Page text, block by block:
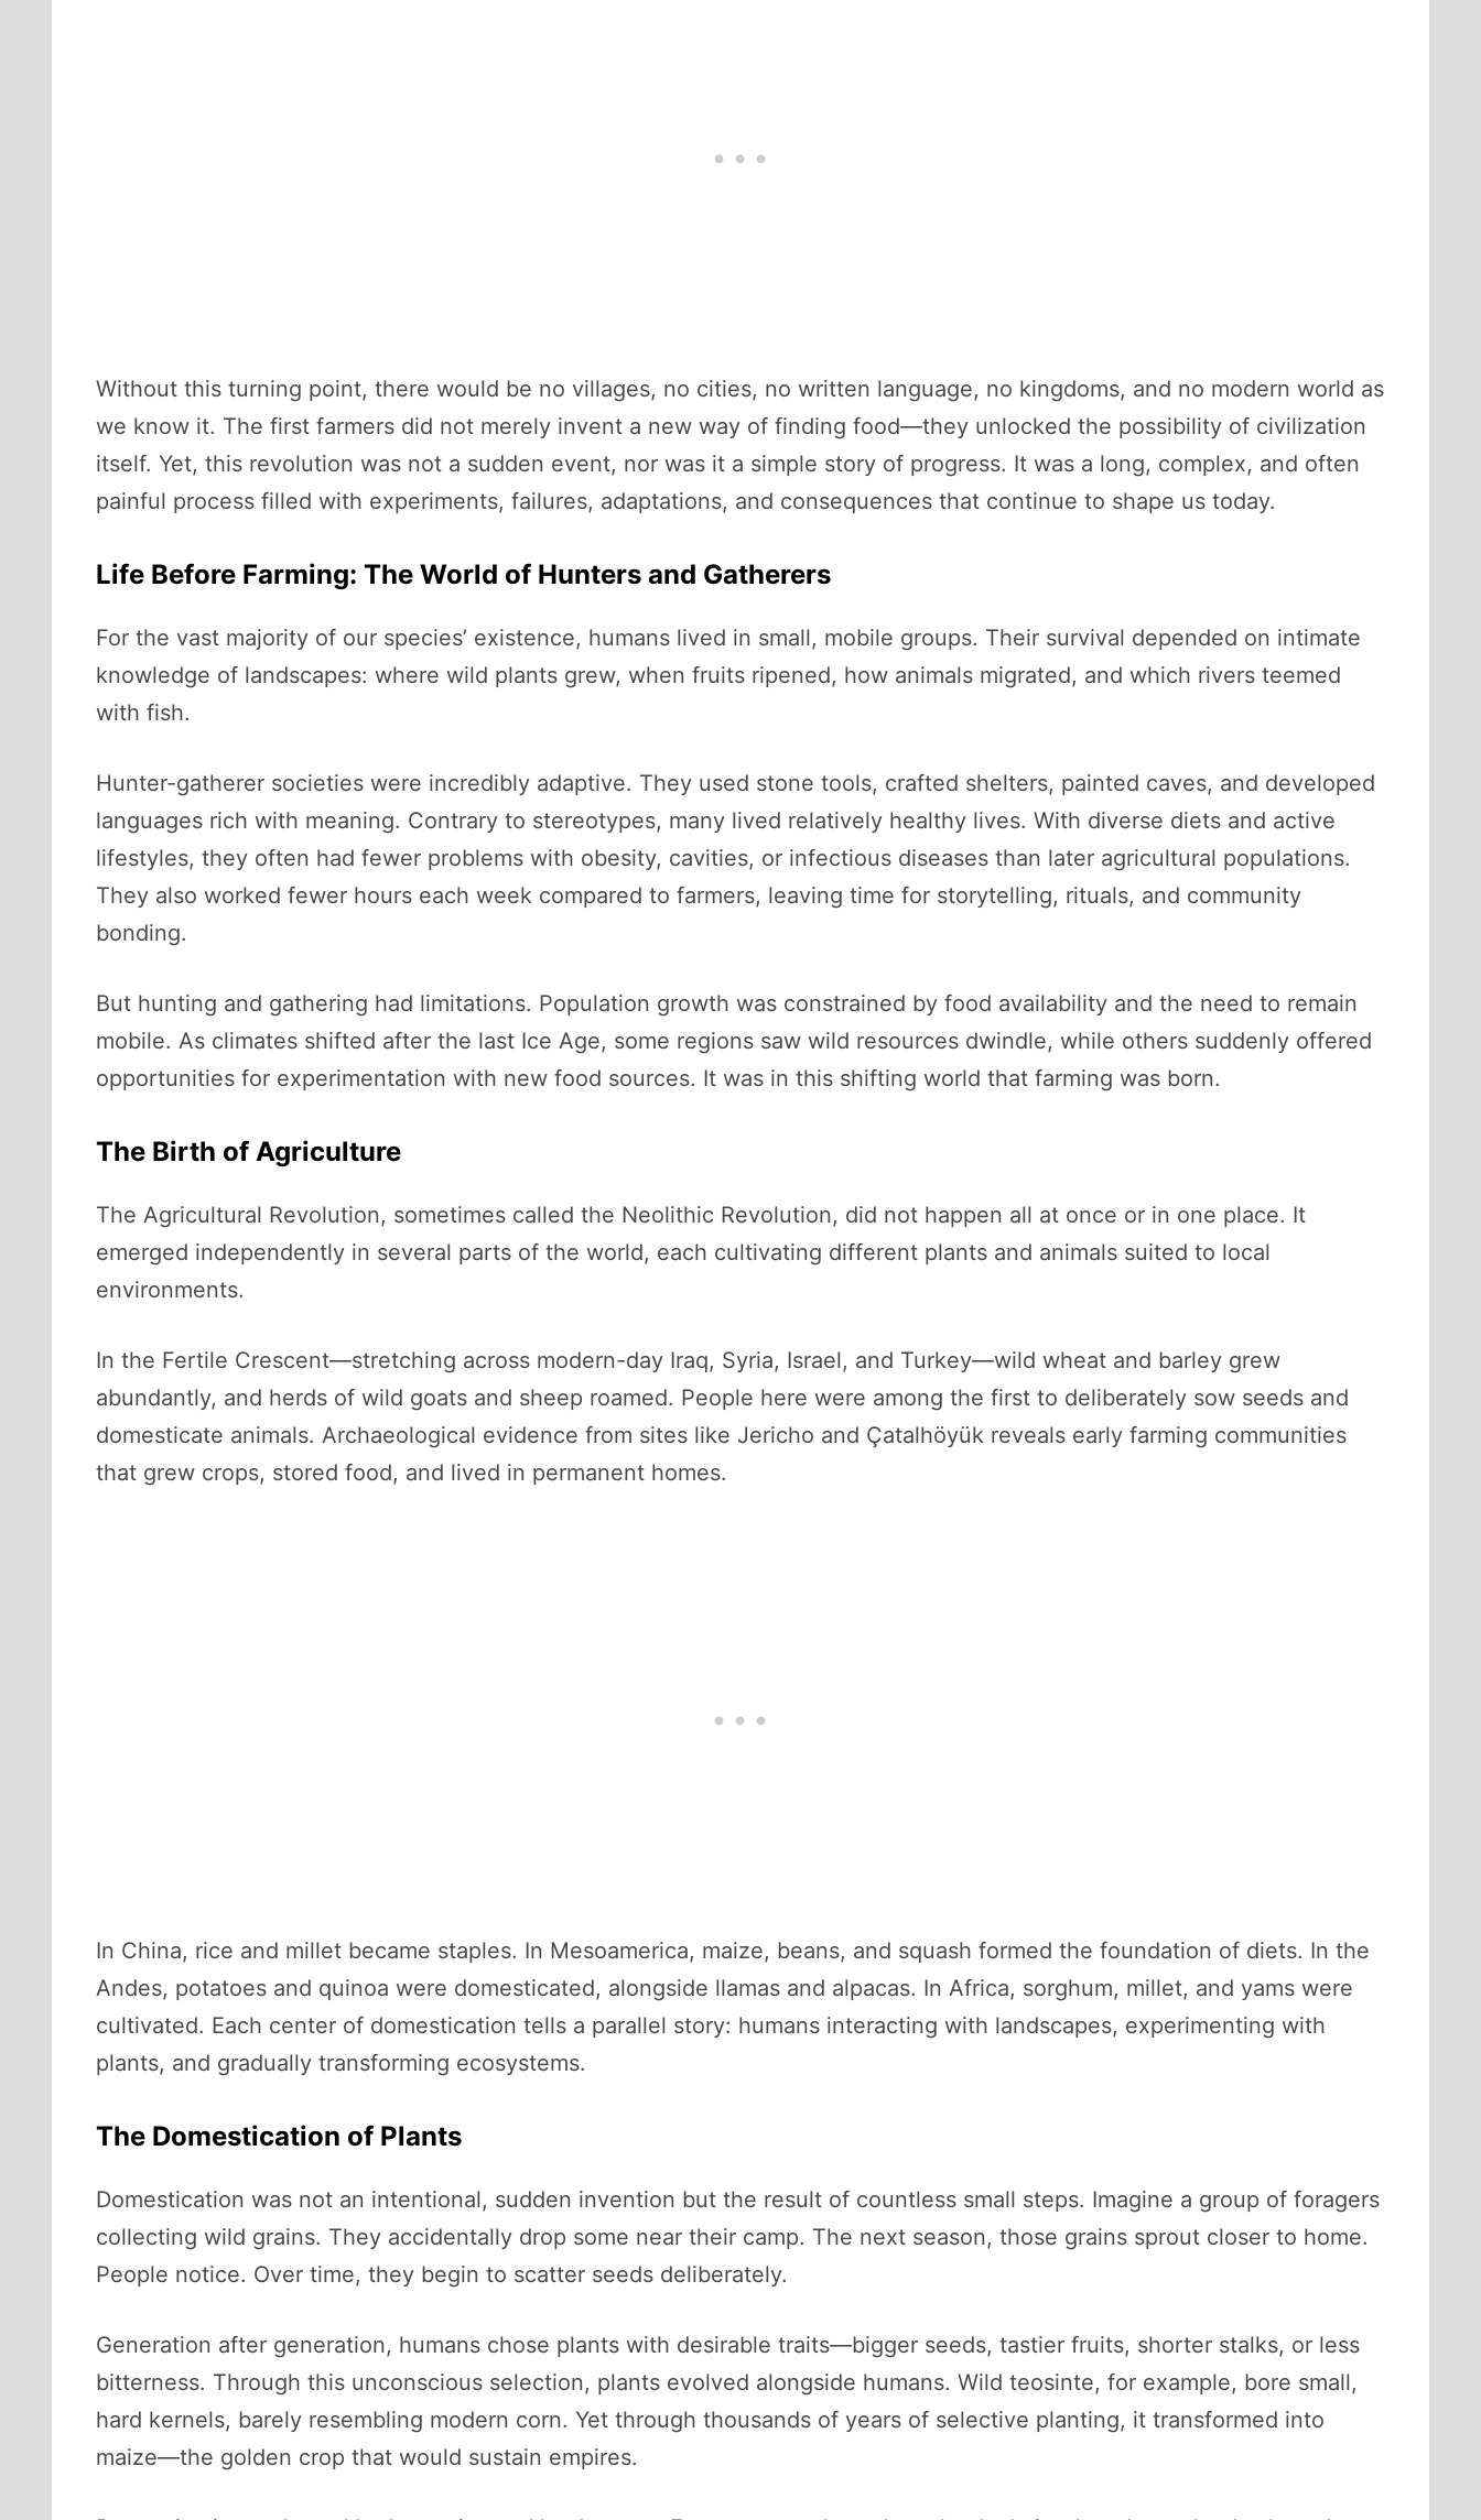
Without this turning point, there would be no villages, no cities, no written language, no kingdoms, and no modern world as
we know it. The first farmers did not merely invent a new way of finding food—they unlocked the possibility of civilization
itself. Yet, this revolution was not a sudden event, nor was it a simple story of progress. It was a long, complex, and often
painful process filled with experiments, failures, adaptations, and consequences that continue to shape us today.
Life Before Farming: The World of Hunters and Gatherers
For the vast majority of our species’ existence, humans lived in small, mobile groups. Their survival depended on intimate
knowledge of landscapes: where wild plants grew, when fruits ripened, how animals migrated, and which rivers teemed
with fish.
Hunter-gatherer societies were incredibly adaptive. They used stone tools, crafted shelters, painted caves, and developed
languages rich with meaning. Contrary to stereotypes, many lived relatively healthy lives. With diverse diets and active
lifestyles, they often had fewer problems with obesity, cavities, or infectious diseases than later agricultural populations.
They also worked fewer hours each week compared to farmers, leaving time for storytelling, rituals, and community
bonding.
But hunting and gathering had limitations. Population growth was constrained by food availability and the need to remain
mobile. As climates shifted after the last Ice Age, some regions saw wild resources dwindle, while others suddenly offered
opportunities for experimentation with new food sources. It was in this shifting world that farming was born.
The Birth of Agriculture
The Agricultural Revolution, sometimes called the Neolithic Revolution, did not happen all at once or in one place. It
emerged independently in several parts of the world, each cultivating different plants and animals suited to local
environments.
In the Fertile Crescent—stretching across modern-day Iraq, Syria, Israel, and Turkey—wild wheat and barley grew
abundantly, and herds of wild goats and sheep roamed. People here were among the first to deliberately sow seeds and
domesticate animals. Archaeological evidence from sites like Jericho and Çatalhöyük reveals early farming communities
that grew crops, stored food, and lived in permanent homes.
In China, rice and millet became staples. In Mesoamerica, maize, beans, and squash formed the foundation of diets. In the
Andes, potatoes and quinoa were domesticated, alongside llamas and alpacas. In Africa, sorghum, millet, and yams were
cultivated. Each center of domestication tells a parallel story: humans interacting with landscapes, experimenting with
plants, and gradually transforming ecosystems.
The Domestication of Plants
Domestication was not an intentional, sudden invention but the result of countless small steps. Imagine a group of foragers
collecting wild grains. They accidentally drop some near their camp. The next season, those grains sprout closer to home.
People notice. Over time, they begin to scatter seeds deliberately.
Generation after generation, humans chose plants with desirable traits—bigger seeds, tastier fruits, shorter stalks, or less
bitterness. Through this unconscious selection, plants evolved alongside humans. Wild teosinte, for example, bore small,
hard kernels, barely resembling modern corn. Yet through thousands of years of selective planting, it transformed into
maize—the golden crop that would sustain empires.